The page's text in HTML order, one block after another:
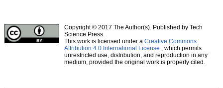
Copyright © 2017 The Author(s). Published by Tech
Science Press.
This work is licensed under a Creative Commons
Attribution 4.0 International License , which permits
unrestricted use, distribution, and reproduction in any
medium, provided the original work is properly cited.